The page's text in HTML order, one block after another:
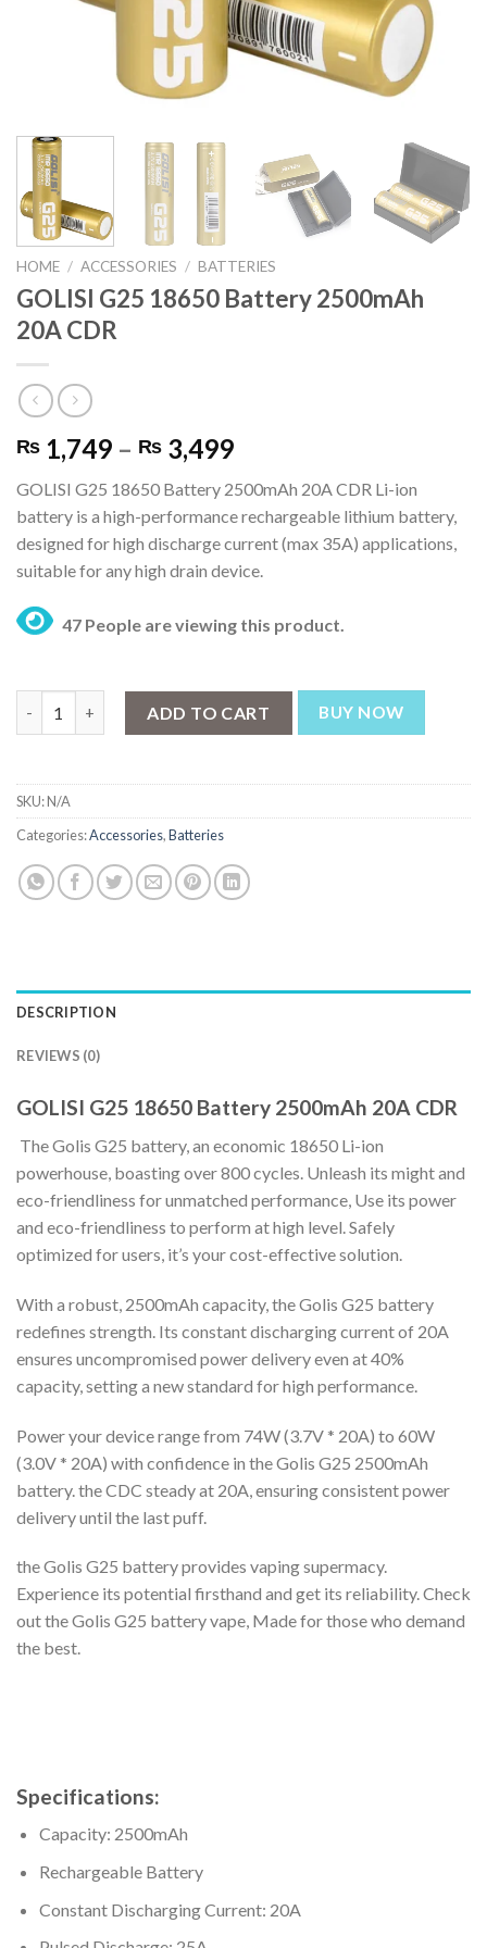
HOME / ACCESSORIES / BATTERIES
GOLISI G25 18650 Battery 2500mAh
20A CDR
₨ 1,749 – ₨ 3,499Price
₨ 1,749
through
₨ 3,499
GOLISI G25 18650 Battery 2500mAh 20A CDR Li-ion
battery is a high-performance rechargeable lithium battery,
designed for high discharge current (max 35A) applications,
suitable for any high drain device.
47 People are viewing this product.
ADD TO CART BUY NOW
SKU:N/A
Categories:Accessories,Batteries
DESCRIPTION
REVIEWS (0)
GOLISI G25 18650 Battery 2500mAh 20A CDR
The Golis G25 battery, an economic 18650 Li-ion
powerhouse, boasting over 800 cycles. Unleash its might and
eco-friendliness for unmatched performance, Use its power
and eco-friendliness to perform at high level. Safely
optimized for users, it’s your cost-effective solution.
With a robust, 2500mAh capacity, the Golis G25 battery
redefines strength. Its constant discharging current of 20A
ensures uncompromised power delivery even at 40%
capacity, setting a new standard for high performance.
Power your device range from 74W (3.7V * 20A) to 60W
(3.0V * 20A) with confidence in the Golis G25 2500mAh
battery. the CDC steady at 20A, ensuring consistent power
delivery until the last puff.
the Golis G25 battery provides vaping supermacy.
Experience its potential firsthand and get its reliability. Check
out the Golis G25 battery vape, Made for those who demand
the best.
Specifications:
Capacity: 2500mAh
Rechargeable Battery
Constant Discharging Current: 20A